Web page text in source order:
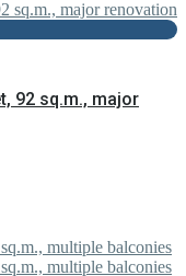
92 sq.m., major